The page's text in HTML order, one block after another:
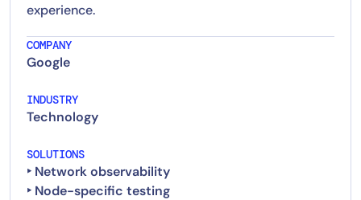
experience.
COMPANY
Google
INDUSTRY
Technology
SOLUTIONS
‣ Network observability
‣ Node-specific testing